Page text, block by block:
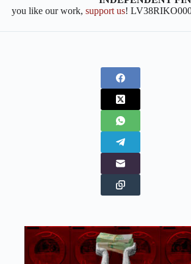
you like our work,support us!